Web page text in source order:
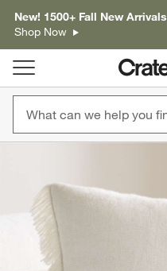
New! 1500+ Fall New Arrivals
Shop Now